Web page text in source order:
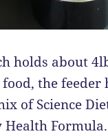
holds about
the
of Science